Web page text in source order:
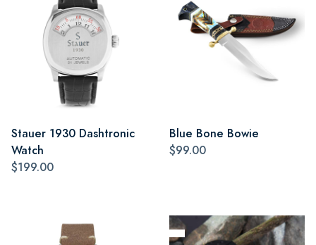
Stauer 1930 Dashtronic
Watch
$199.00
Blue Bone Bowie
$99.00